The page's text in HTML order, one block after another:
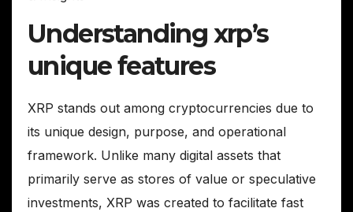
Understanding xrp’s
unique features
XRP stands out among cryptocurrencies due to
its unique design, purpose, and operational
framework. Unlike many digital assets that
primarily serve as stores of value or speculative
investments, XRP was created to facilitate fast